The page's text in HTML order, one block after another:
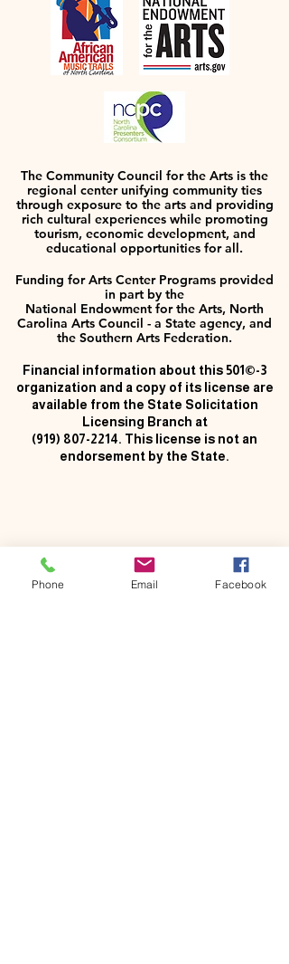
The Community Council for the Arts is the
regional center unifying community ties
through exposure to the arts and providing
rich cultural experiences while promoting
tourism, economic development, and
educational opportunities for all.
Funding for Arts Center Programs provided
in part by the
National Endowment for the Arts, North
Carolina Arts Council - a State agency, and
the Southern Arts Federation.
Financial information about this 501©-3
organization and a copy of its license are
available from the State Solicitation
Licensing Branch at
(919) 807-2214. This license is not an
endorsement by the State.
Phone Email Facebook